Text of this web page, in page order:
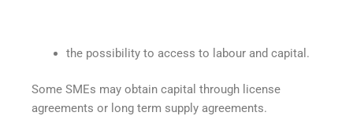
the possibility to access to labour and capital.
Some SMEs may obtain capital through license
agreements or long term supply agreements.